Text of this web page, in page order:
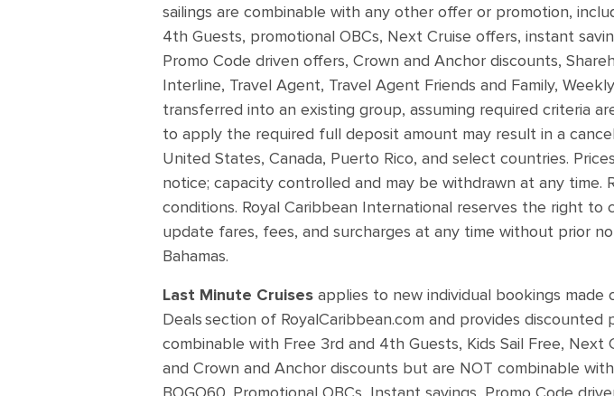
sailings are combinable with any other offer or promotion,
4th Guests, promotional OBCs, Next Cruise offers, instant
Promo Code driven offers, Crown and Anchor discounts,
Interline, Travel Agent, Travel Agent Friends and Family,
transferred into an existing group, assuming required criteria
to apply the required full deposit amount may result in a
United States, Canada, Puerto Rico, and select countries.
notice; capacity controlled and may be withdrawn at any time.
conditions. Royal Caribbean International reserves the right to
update fares, fees, and surcharges at any time without prior
Bahamas.
Last Minute Cruises applies to new individual bookings
Deals section of RoyalCaribbean.com and provides
combinable with Free 3rd and 4th Guests, Kids Sail Free, Next
and Crown and Anchor discounts but are NOT combinable